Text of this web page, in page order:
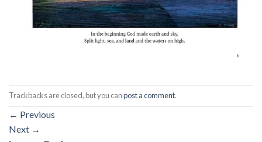
Trackbacks are closed, but you canpost a comment.
← Previous
Next →